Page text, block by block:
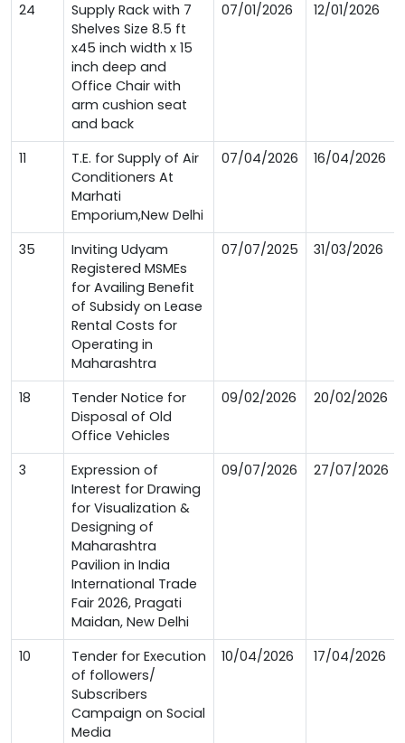
24
Supply Rack with 7
Shelves Size 8.5 ft
x45 inch width x 15
inch deep and
Office Chair with
arm cushion seat
and back
07/01/2026 12/01/2026
11
T.E. for Supply of Air
Conditioners At
Marhati
Emporium,New Delhi
07/04/2026 16/04/2026
35
Inviting Udyam
Registered MSMEs
for Availing Benefit
of Subsidy on Lease
Rental Costs for
Operating in
Maharashtra
07/07/2025 31/03/2026
18
Tender Notice for
Disposal of Old
Office Vehicles
09/02/2026 20/02/2026
3
Expression of
Interest for Drawing
for Visualization &
Designing of
Maharashtra
Pavilion in India
International Trade
Fair 2026, Pragati
Maidan, New Delhi
09/07/2026 27/07/2026
10
Tender for Execution
of followers/
Subscribers
Campaign on Social
Media
10/04/2026 17/04/2026